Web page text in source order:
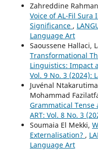
Zahreddine
Voice of AL-Fil
Significance ,
Language Art
Saoussene Hallaci,
Transformational
Linguistics: Impact
Vol. 9 No. 3 (2024):
Juvénal
Mohammad
Grammatical
ART: Vol. 8 No. 3
Soumaia El Mekki,
Externalisation? ,
Language Art